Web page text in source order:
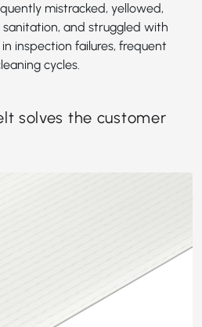
mistracked, yellowed,
and struggled with
inspection failures, frequent
cycles.
solves the customer